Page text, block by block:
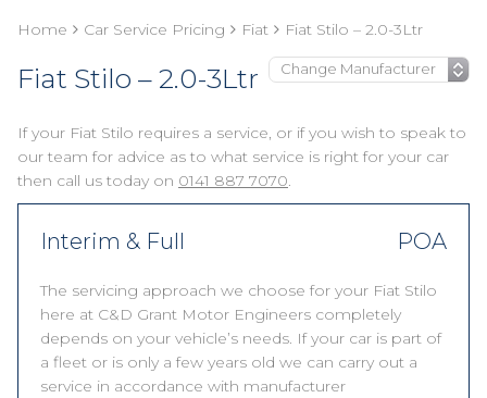
Home Car Service Pricing Fiat Fiat Stilo – 2.0-3Ltr
Fiat Stilo – 2.0-3Ltr
If your Fiat Stilo requires a service, or if you wish to speak to
our team for advice as to what service is right for your car
then call us today on 0141 887 7070.
Interim & Full POA
The servicing approach we choose for your Fiat Stilo
here at C&D Grant Motor Engineers completely
depends on your vehicle’s needs. If your car is part of
a fleet or is only a few years old we can carry out a
service in accordance with manufacturer